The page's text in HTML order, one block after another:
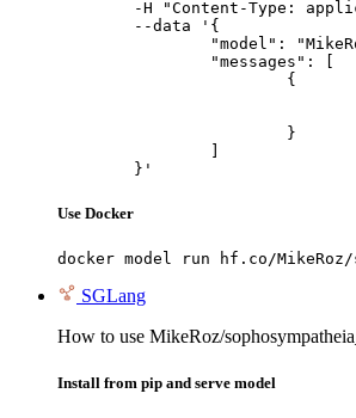
	}'
Use Docker
docker model run hf.co/MikeRoz/
SGLang
How to use MikeRoz/
Install from pip and serve model